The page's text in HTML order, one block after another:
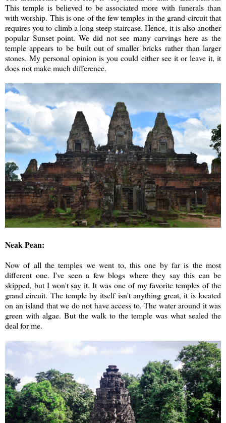
This temple is believed to be associated more with funerals than
with worship. This is one of the few temples in the grand circuit that
requires you to climb a long steep staircase. Hence, it is also another
popular Sunset point. We did not see many carvings here as the
temple appears to be built out of smaller bricks rather than larger
stones. My personal opinion is you could either see it or leave it, it
does not make much difference.
Neak Pean:
Now of all the temples we went to, this one by far is the most
different one. I've seen a few blogs where they say this can be
skipped, but I won't say it. It was one of my favorite temples of the
grand circuit. The temple by itself isn't anything great, it is located
on an island that we do not have access to. The water around it was
green with algae. But the walk to the temple was what sealed the
deal for me.